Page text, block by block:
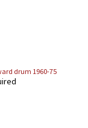
drum 1960-75